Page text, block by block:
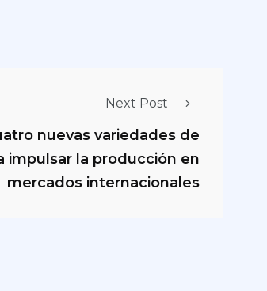
Next Post
nuevas variedades de
impulsar la producción en
mercados internacionales